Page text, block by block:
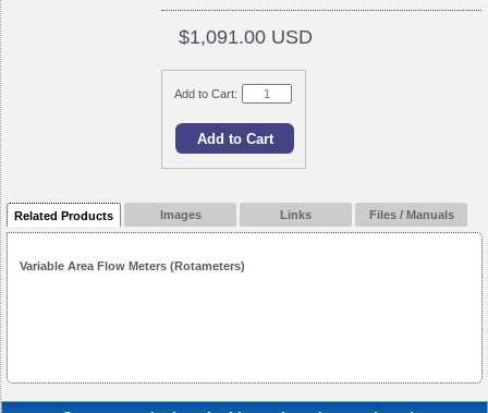
$1,091.00 USD
Add to Cart:
Related Products Images Links Files / Manuals
Variable Area Flow Meters (Rotameters)